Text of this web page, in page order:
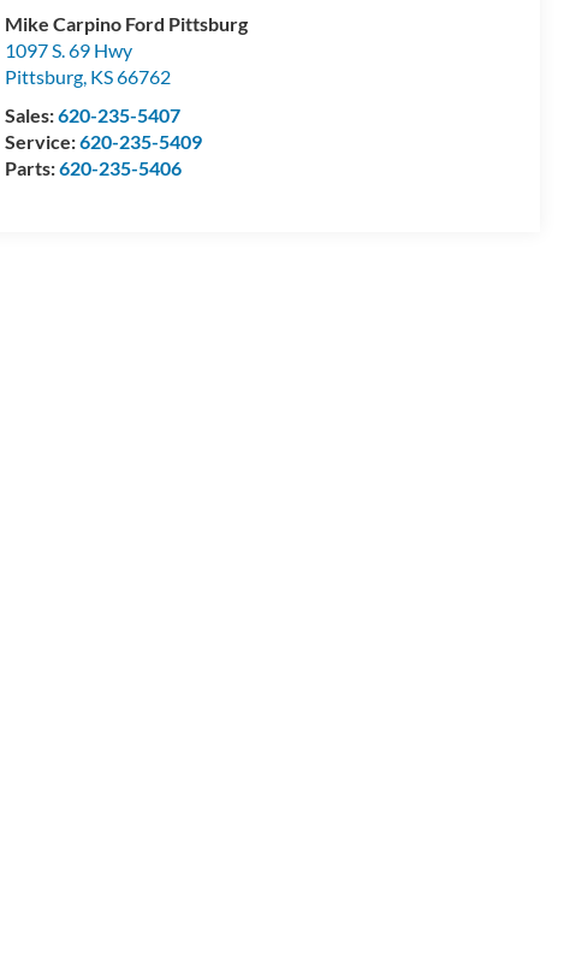
Mike Carpino Ford Pittsburg
1097 S. 69 Hwy
Pittsburg, KS66762
Sales:620-235-5407
Service:620-235-5409
Parts:620-235-5406